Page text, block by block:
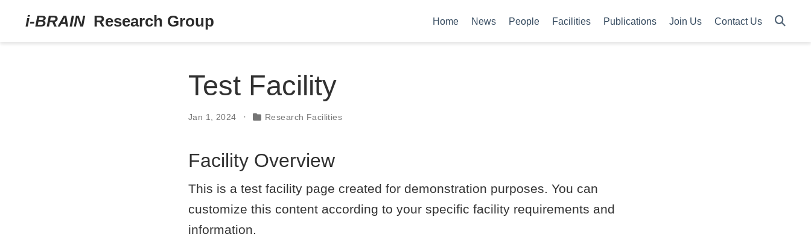
Home News People Facilities Publications Join Us Contact Us
Test Facility
Jan 1, 2024 Research Facilities
Facility Overview
This is a test facility page created for demonstration purposes. You can
customize this content according to your specific facility requirements and
information.